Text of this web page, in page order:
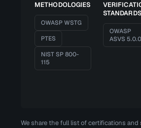
METHODOLOGIES
OWASP WSTG
PTES
NIST SP 800-
115
STANDARDS
OWASP
ASVS 5.0.0
We share the full list of certifications and